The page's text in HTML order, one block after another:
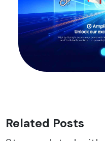
Related Posts